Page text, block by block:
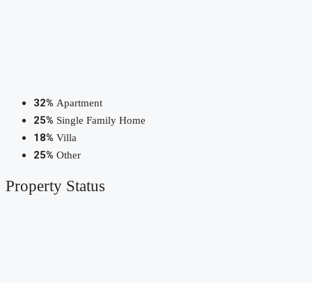
32% Apartment
25% Single Family Home
18% Villa
25% Other
Property Status